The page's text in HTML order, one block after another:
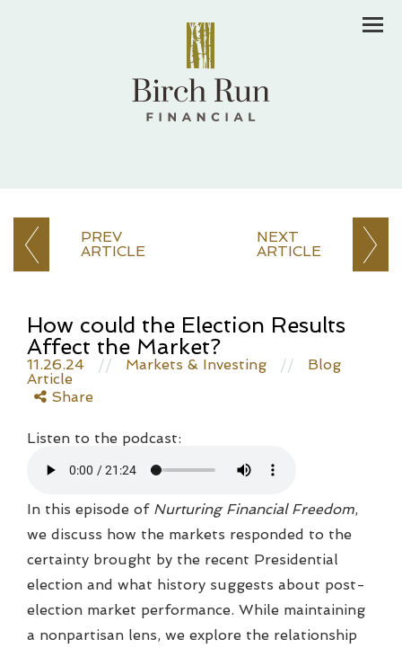
Menu
PREV
ARTICLE
NEXT
ARTICLE
How could the Election Results
Affect the Market?
11.26.24 // Markets & Investing //
Blog
Article
Share
Listen to the podcast:
In this episode of Nurturing Financial Freedom,
we discuss how the markets responded to the
certainty brought by the recent Presidential
election and what history suggests about post-
election market performance. While maintaining
a nonpartisan lens, we explore the relationship